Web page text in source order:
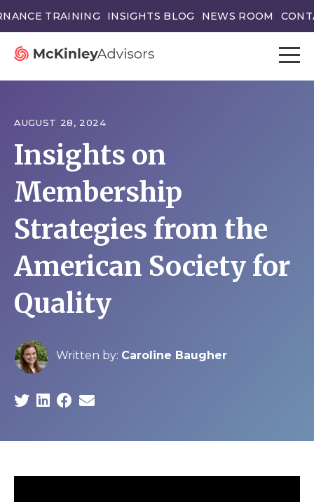
TRAINING INSIGHTS BLOG NEWS ROOM
AUGUST 28, 2024
Insights on
Membership
Strategies from the
American Society for
Quality
Written by: Caroline Baugher